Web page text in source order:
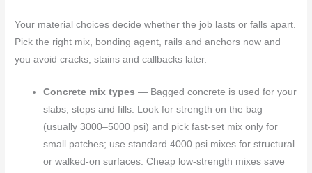
Your material choices decide whether the job lasts or falls apart.
Pick the right mix, bonding agent, rails and anchors now and
you avoid cracks, stains and callbacks later.
Concrete mix types — Bagged concrete is used for your
slabs, steps and fills. Look for strength on the bag
(usually 3000–5000 psi) and pick fast-set mix only for
small patches; use standard 4000 psi mixes for structural
or walked-on surfaces. Cheap low-strength mixes save